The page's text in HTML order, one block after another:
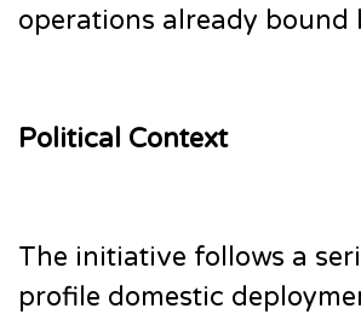
operations already bound
Political Context
The initiative follows a
profile domestic